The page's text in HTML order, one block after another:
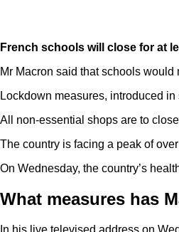
French schools will close for at
Mr Macron said that schools
Lockdown measures, introduced
All non-essential shops are to
The country is facing a peak of
On Wednesday, the country’s
What measures has
In his live televised address on